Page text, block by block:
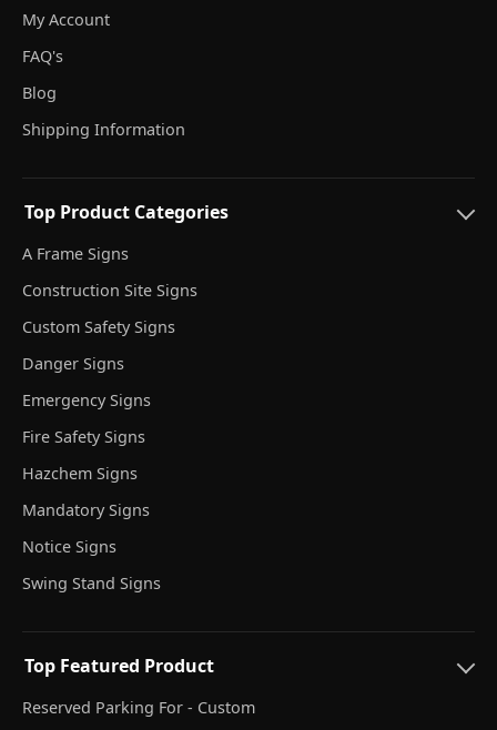
My Account
FAQ's
Blog
Shipping Information
Top Product Categories
A Frame Signs
Construction Site Signs
Custom Safety Signs
Danger Signs
Emergency Signs
Fire Safety Signs
Hazchem Signs
Mandatory Signs
Notice Signs
Swing Stand Signs
Top Featured Product
Reserved Parking For - Custom